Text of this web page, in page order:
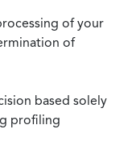
of your
of
based solely
profiling